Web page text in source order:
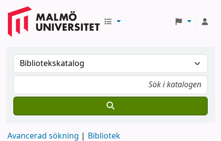
Avancerad sökning Bibliotek